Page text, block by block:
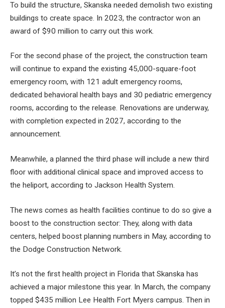
To build the structure, Skanska needed demolish two existing
buildings to create space. In 2023, the contractor won an
award of $90 million to carry out this work.
For the second phase of the project, the construction team
will continue to expand the existing 45,000-square-foot
emergency room, with 121 adult emergency rooms,
dedicated behavioral health bays and 30 pediatric emergency
rooms, according to the release. Renovations are underway,
with completion expected in 2027, according to the
announcement.
Meanwhile, a planned the third phase will include a new third
floor with additional clinical space and improved access to
the heliport, according to Jackson Health System.
The news comes as health facilities continue to do so give a
boost to the construction sector: They, along with data
centers, helped boost planning numbers in May, according to
the Dodge Construction Network.
It’s not the first health project in Florida that Skanska has
achieved a major milestone this year. In March, the company
topped $435 million Lee Health Fort Myers campus. Then in